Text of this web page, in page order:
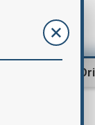
AnewZ